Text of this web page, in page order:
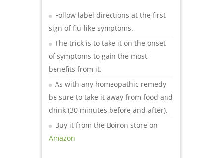
Follow label directions at the first
sign of flu-like symptoms.
The trick is to take it on the onset
of symptoms to gain the most
benefits from it.
As with any homeopathic remedy
be sure to take it away from food and
drink (30 minutes before and after).
Buy it from the Boiron store on
Amazon